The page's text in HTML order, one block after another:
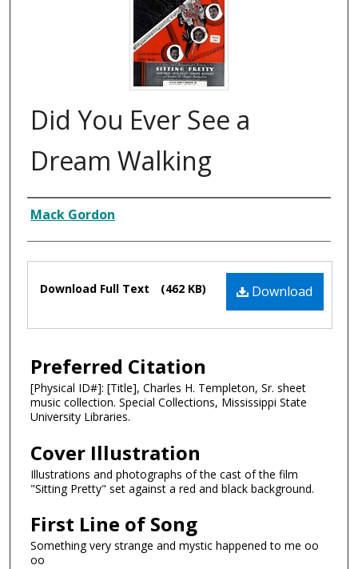
Did You Ever See a
Dream Walking
Composer
Mack Gordon
Files Download
Download Full Text (462 KB)
Preferred Citation
[Physical ID#]: [Title], Charles H. Templeton, Sr. sheet
music collection. Special Collections, Mississippi State
University Libraries.
Cover Illustration
Illustrations and photographs of the cast of the film
"Sitting Pretty" set against a red and black background.
First Line of Song
Something very strange and mystic happened to me oo
oo